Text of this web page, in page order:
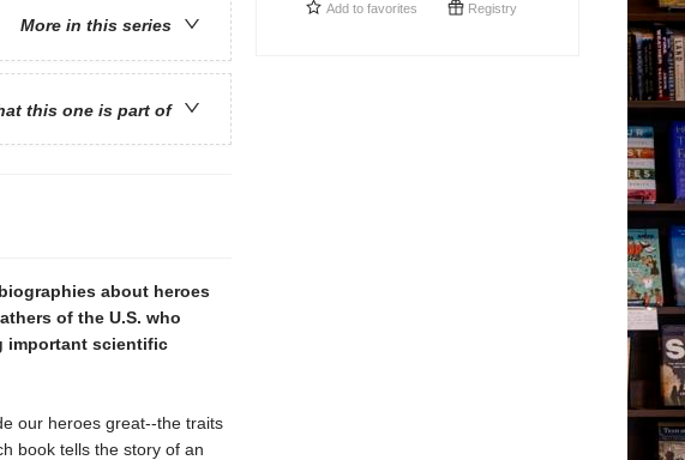
More in this series
this one is part of
about heroes
of the U.S. who
important scientific
our heroes great--the traits
book tells the story of an
Add to favorites Registry